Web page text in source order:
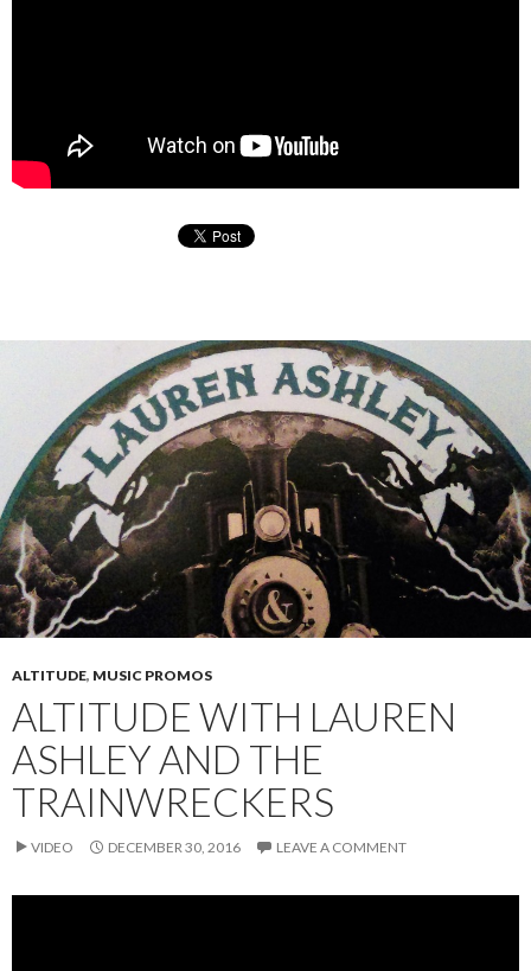
ALTITUDE, MUSIC PROMOS
ALTITUDE WITH LAUREN
ASHLEY AND THE
TRAINWRECKERS
VIDEO DECEMBER 30, 2016 LEAVE A COMMENT